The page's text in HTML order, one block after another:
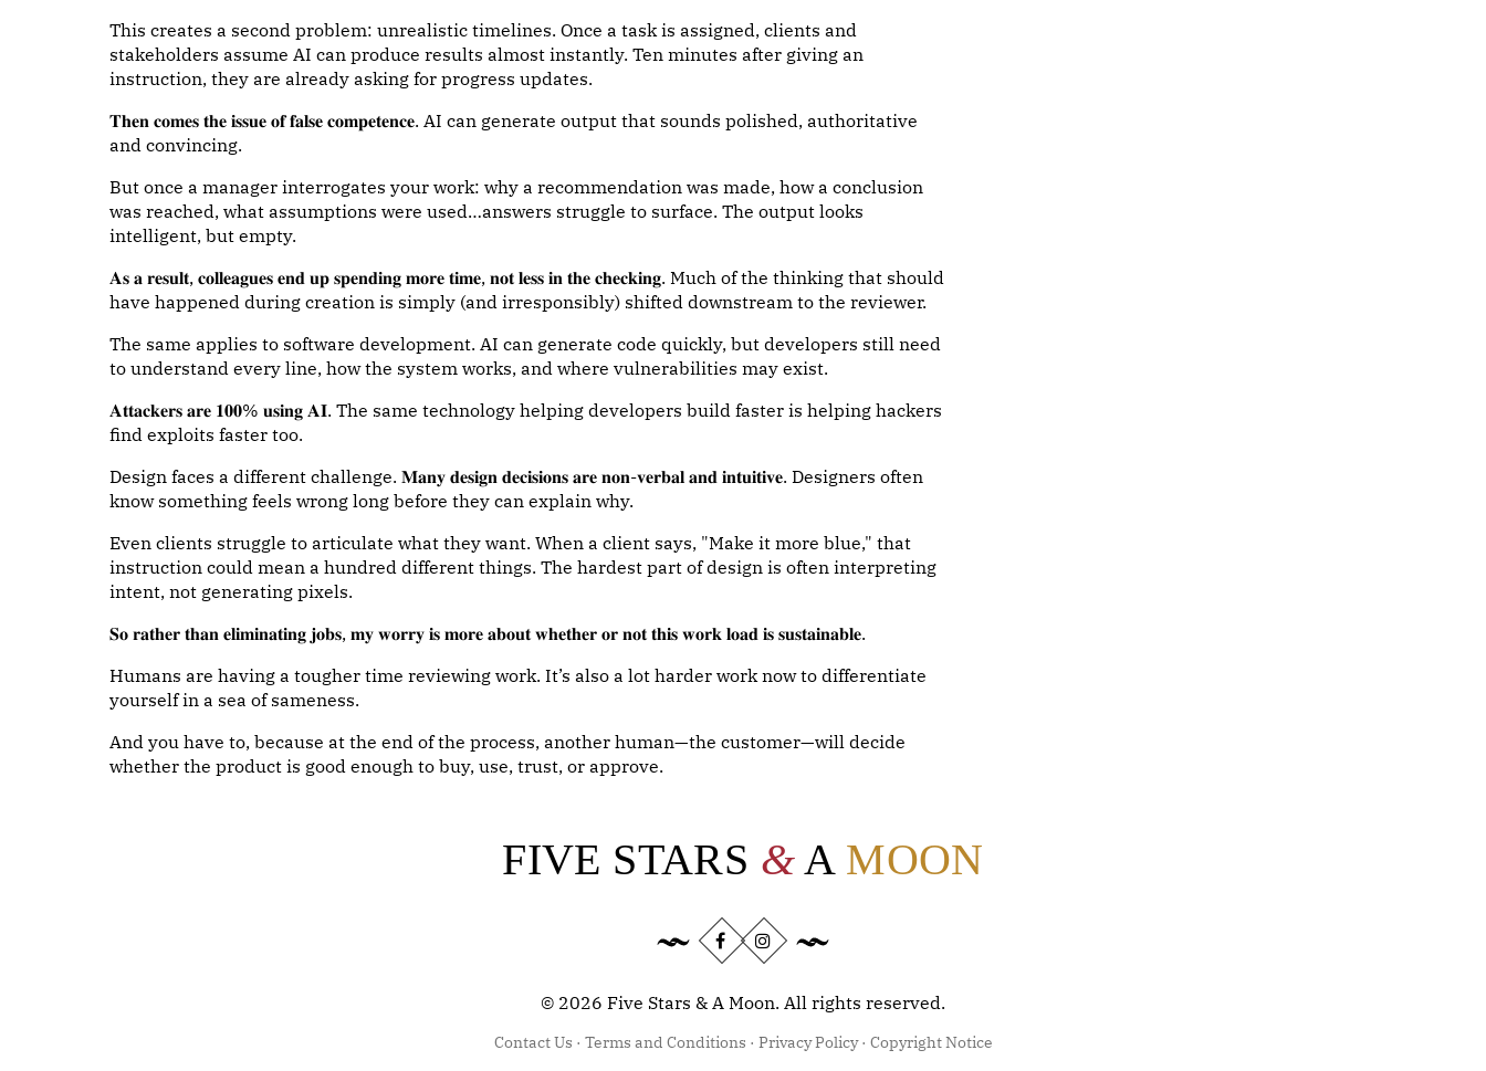
This creates a second problem: unrealistic timelines. Once a task is assigned, clients and
stakeholders assume AI can produce results almost instantly. Ten minutes after giving an
instruction, they are already asking for progress updates.
𝐓𝐡𝐞𝐧 𝐜𝐨𝐦𝐞𝐬 𝐭𝐡𝐞 𝐢𝐬𝐬𝐮𝐞 𝐨𝐟 𝐟𝐚𝐥𝐬𝐞 𝐜𝐨𝐦𝐩𝐞𝐭𝐞𝐧𝐜𝐞. AI can generate output that sounds polished, authoritative
and convincing.
But once a manager interrogates your work: why a recommendation was made, how a conclusion
was reached, what assumptions were used…answers struggle to surface. The output looks
intelligent, but empty.
𝐀𝐬 𝐚 𝐫𝐞𝐬𝐮𝐥𝐭, 𝐜𝐨𝐥𝐥𝐞𝐚𝐠𝐮𝐞𝐬 𝐞𝐧𝐝 𝐮𝐩 𝐬𝐩𝐞𝐧𝐝𝐢𝐧𝐠 𝐦𝐨𝐫𝐞 𝐭𝐢𝐦𝐞, 𝐧𝐨𝐭 𝐥𝐞𝐬𝐬 𝐢𝐧 𝐭𝐡𝐞 𝐜𝐡𝐞𝐜𝐤𝐢𝐧𝐠. Much of the thinking that should
have happened during creation is simply (and irresponsibly) shifted downstream to the reviewer.
The same applies to software development. AI can generate code quickly, but developers still need
to understand every line, how the system works, and where vulnerabilities may exist.
𝐀𝐭𝐭𝐚𝐜𝐤𝐞𝐫𝐬 𝐚𝐫𝐞 𝟏𝟎𝟎% 𝐮𝐬𝐢𝐧𝐠 𝐀𝐈. The same technology helping developers build faster is helping hackers
find exploits faster too.
Design faces a different challenge. 𝐌𝐚𝐧𝐲 𝐝𝐞𝐬𝐢𝐠𝐧 𝐝𝐞𝐜𝐢𝐬𝐢𝐨𝐧𝐬 𝐚𝐫𝐞 𝐧𝐨𝐧-𝐯𝐞𝐫𝐛𝐚𝐥 𝐚𝐧𝐝 𝐢𝐧𝐭𝐮𝐢𝐭𝐢𝐯𝐞. Designers often
know something feels wrong long before they can explain why.
Even clients struggle to articulate what they want. When a client says, "Make it more blue," that
instruction could mean a hundred different things. The hardest part of design is often interpreting
intent, not generating pixels.
𝐒𝐨 𝐫𝐚𝐭𝐡𝐞𝐫 𝐭𝐡𝐚𝐧 𝐞𝐥𝐢𝐦𝐢𝐧𝐚𝐭𝐢𝐧𝐠 𝐣𝐨𝐛𝐬, 𝐦𝐲 𝐰𝐨𝐫𝐫𝐲 𝐢𝐬 𝐦𝐨𝐫𝐞 𝐚𝐛𝐨𝐮𝐭 𝐰𝐡𝐞𝐭𝐡𝐞𝐫 𝐨𝐫 𝐧𝐨𝐭 𝐭𝐡𝐢𝐬 𝐰𝐨𝐫𝐤 𝐥𝐨𝐚𝐝 𝐢𝐬 𝐬𝐮𝐬𝐭𝐚𝐢𝐧𝐚𝐛𝐥𝐞.
Humans are having a tougher time reviewing work. It’s also a lot harder work now to differentiate
yourself in a sea of sameness.
And you have to, because at the end of the process, another human—the customer—will decide
whether the product is good enough to buy, use, trust, or approve.
FIVE STARS & A MOON
© 2026 Five Stars & A Moon. All rights reserved.
Contact Us · Terms and Conditions · Privacy Policy· Copyright Notice